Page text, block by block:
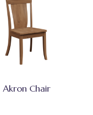
Akron Chair